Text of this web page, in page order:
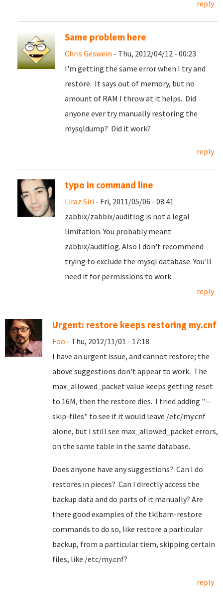
reply
Same problem here
Chris Geswein - Thu, 2012/04/12 - 00:23
I'm getting the same error when I try and
restore. It says out of memory, but no
amount of RAM I throw at it helps. Did
anyone ever try manually restoring the
mysqldump? Did it work?
reply
typo in command line
Liraz Siri - Fri, 2011/05/06 - 08:41
zabbix/zabbix/auditlog is not a legal
limitation. You probably meant
zabbix/auditlog. Also I don't recommend
trying to exclude the mysql database. You'll
need it for permissions to work.
reply
Urgent: restore keeps restoring my.cnf
Foo - Thu, 2012/11/01 - 17:18
I have an urgent issue, and cannot restore; the
above suggestions don't appear to work. The
max_allowed_packet value keeps getting reset
to 16M, then the restore dies. I tried adding "--
skip-files" to see if it would leave /etc/my.cnf
alone, but I still see max_allowed_packet errors,
on the same table in the same database.
Does anyone have any suggestions? Can I do
restores in pieces? Can I directly access the
backup data and do parts of it manually? Are
there good examples of the tklbam-restore
commands to do so, like restore a particular
backup, from a particular tiem, skipping certain
files, like /etc/my.cnf?
reply